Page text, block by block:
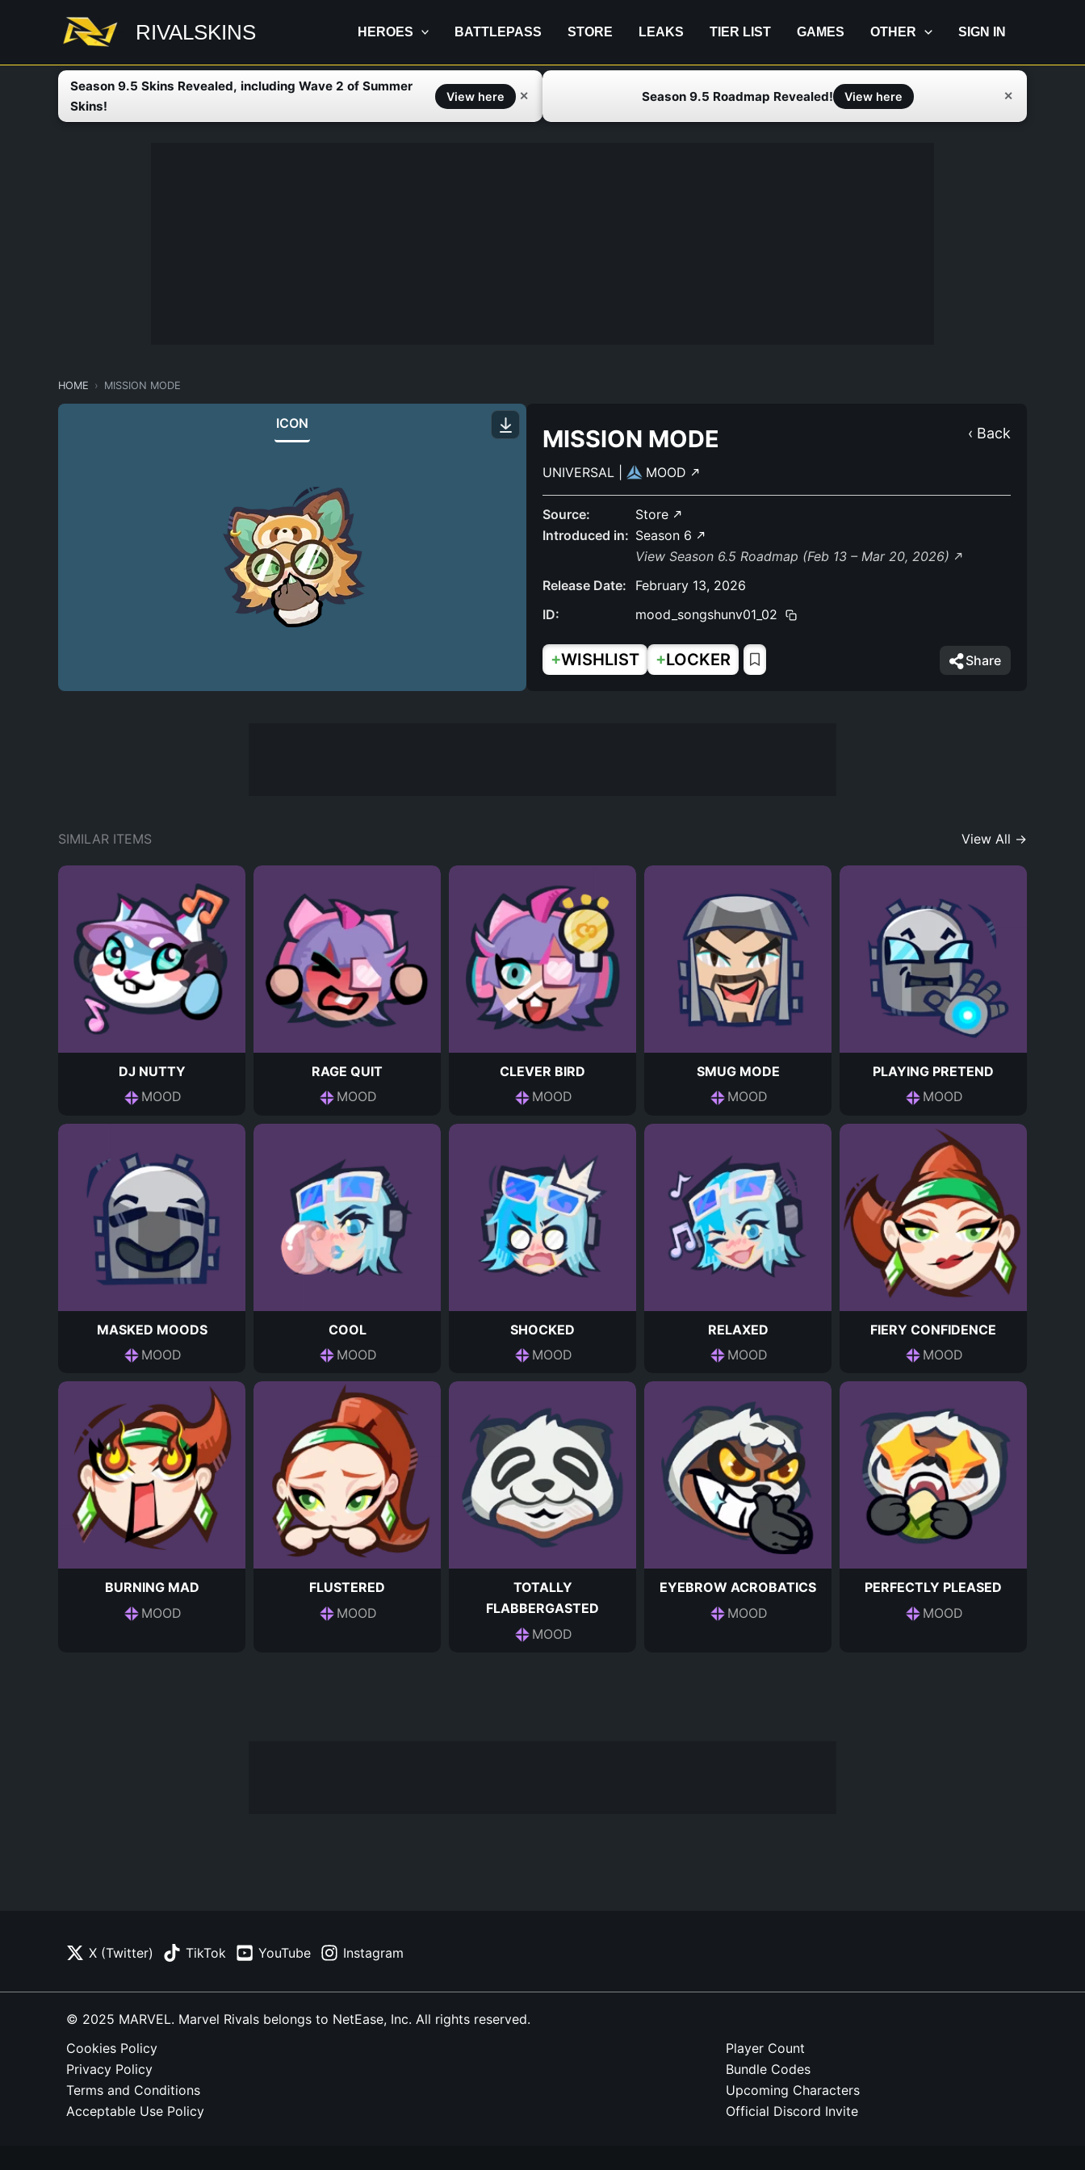
RIVALSKINS HEROES BATTLEPASS STORE LEAKS TIER LIST GAMES OTHER SIGN IN
Season 9.5 Skins Revealed, including Wave 2 of Summer
Skins!
View here ✕ Season 9.5 Roadmap Revealed! View here ✕
HOME MISSION MODE
ICON
‹ Back
MISSION MODE
UNIVERSAL MOOD
Source:
Store
Introduced in: Season 6
View Season 6.5 Roadmap (Feb 13 – Mar 20, 2026)
Release Date:
February 13, 2026
ID:
mood_songshunv01_02
+WISHLIST +LOCKER Share
SIMILAR ITEMS View All →
DJ NUTTY
MOOD
RAGE QUIT
MOOD
CLEVER BIRD
MOOD
SMUG MODE
MOOD
PLAYING PRETEND
MOOD
MASKED MOODS
MOOD
COOL
MOOD
SHOCKED
MOOD
RELAXED
MOOD
FIERY CONFIDENCE
MOOD
BURNING MAD
MOOD
FLUSTERED
MOOD
TOTALLY
FLABBERGASTED
MOOD
EYEBROW ACROBATICS
MOOD
PERFECTLY PLEASED
MOOD
X (Twitter) TikTok YouTube Instagram
© 2025 MARVEL. Marvel Rivals belongs to NetEase, Inc. All rights reserved.
Cookies Policy
Privacy Policy
Terms and Conditions
Acceptable Use Policy
Player Count
Bundle Codes
Upcoming Characters
Official Discord Invite